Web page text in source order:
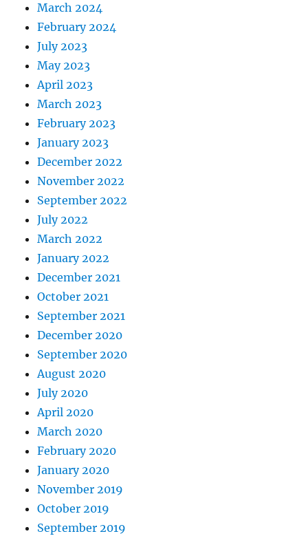
March 2024
February 2024
July 2023
May 2023
April 2023
March 2023
February 2023
January 2023
December 2022
November 2022
September 2022
July 2022
March 2022
January 2022
December 2021
October 2021
September 2021
December 2020
September 2020
August 2020
July 2020
April 2020
March 2020
February 2020
January 2020
November 2019
October 2019
September 2019